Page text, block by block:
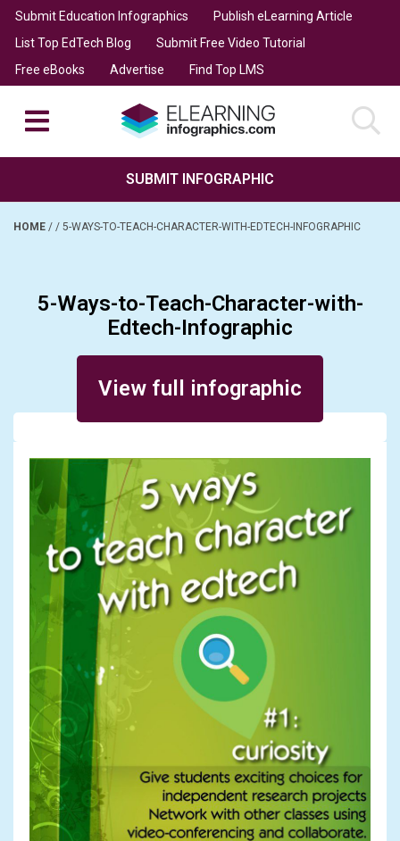
Submit Education Infographics
Publish eLearning Article
List Top EdTech Blog
Submit Free Video Tutorial
Free eBooks
Advertise Find Top LMS
SUBMIT INFOGRAPHIC
HOME / / 5-WAYS-TO-TEACH-CHARACTER-WITH-EDTECH-INFOGRAPHIC
5-Ways-to-Teach-Character-with-
Edtech-Infographic
View full infographic